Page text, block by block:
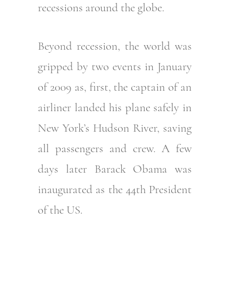
recessions around the globe.
Beyond recession, the world was
gripped by two events in January
of 2009 as, first, the captain of an
airliner landed his plane safely in
New York’s Hudson River, saving
all passengers and crew. A few
days later Barack Obama was
inaugurated as the 44th President
of the US.